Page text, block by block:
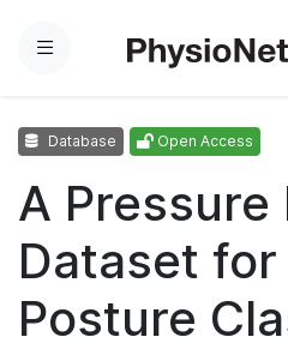
Menu
Database Open Access
A Pressure
Dataset
Posture